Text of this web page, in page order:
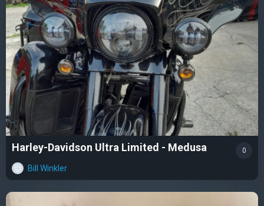
Harley-Davidson Ultra Limited - Medusa
Bill Winkler
0